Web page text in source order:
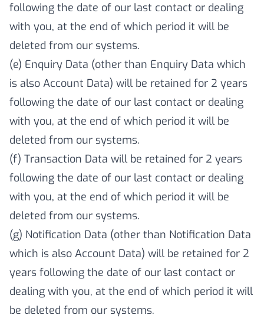
following the date of our last contact or dealing
with you, at the end of which period it will be
deleted from our systems.
(e) Enquiry Data (other than Enquiry Data which
is also Account Data) will be retained for 2 years
following the date of our last contact or dealing
with you, at the end of which period it will be
deleted from our systems.
(f) Transaction Data will be retained for 2 years
following the date of our last contact or dealing
with you, at the end of which period it will be
deleted from our systems.
(g) Notification Data (other than Notification Data
which is also Account Data) will be retained for 2
years following the date of our last contact or
dealing with you, at the end of which period it will
be deleted from our systems.